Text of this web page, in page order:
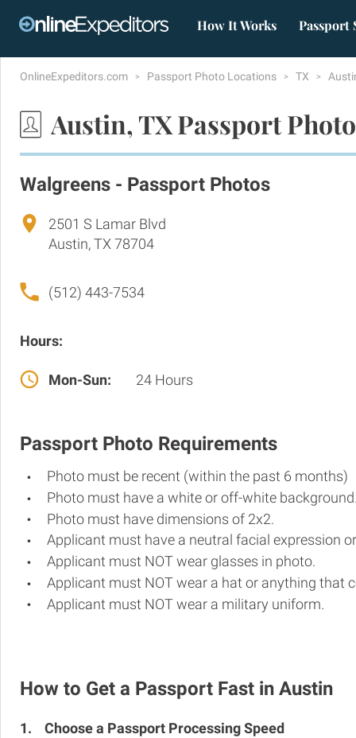
How It Works Passport
OnlineExpeditors.com Passport Photo Locations TX
Austin, TX Passport
Walgreens - Passport Photos
2501 S Lamar Blvd
Austin, TX 78704
(512) 443-7534
Hours:
Mon-Sun: 24 Hours
Passport Photo Requirements
Photo must be recent (within the past 6 months)
Photo must have a white or off-white
Photo must have dimensions of 2x2.
Applicant must have a neutral facial expression
Applicant must NOT wear glasses in photo.
Applicant must NOT wear a hat or anything that
Applicant must NOT wear a military uniform.
How to Get a Passport Fast in Austin
1. Choose a Passport Processing Speed